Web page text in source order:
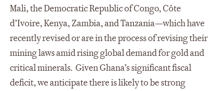
Mali, the Democratic Republic of Congo, Côte
d’Ivoire, Kenya, Zambia, and Tanzania—which have
recently revised or are in the process of revising their
mining laws amid rising global demand for gold and
critical minerals. Given Ghana’s significant fiscal
deficit, we anticipate there is likely to be strong